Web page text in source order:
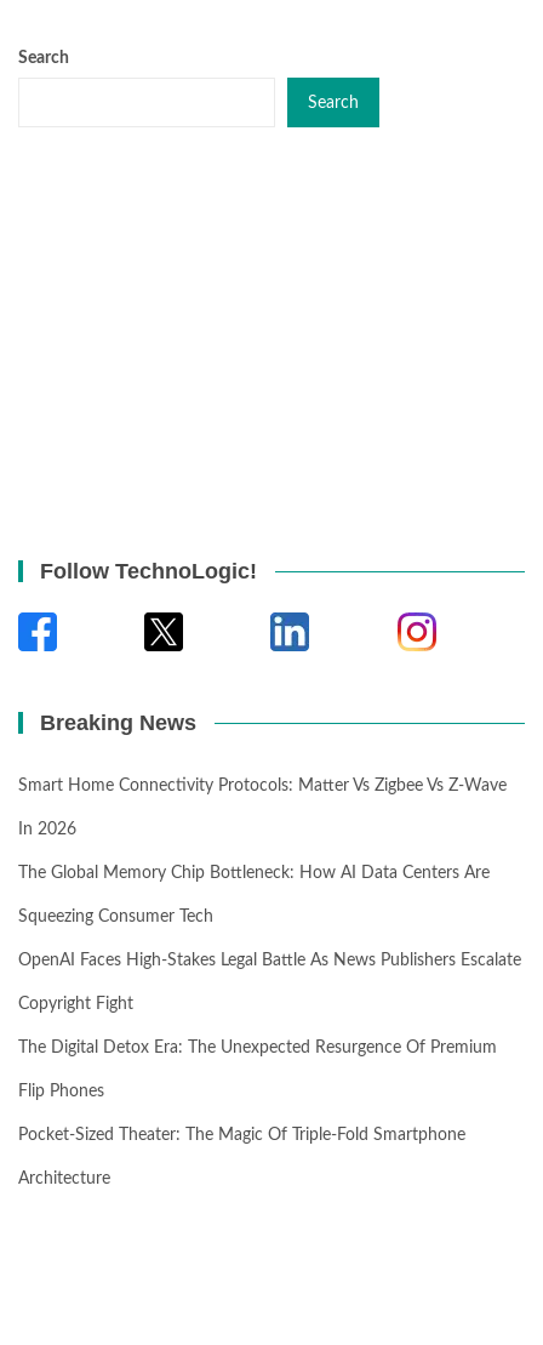
Search
Search
Follow TechnoLogic!
Breaking News
Smart Home Connectivity Protocols: Matter Vs Zigbee Vs Z-Wave
In 2026
The Global Memory Chip Bottleneck: How AI Data Centers Are
Squeezing Consumer Tech
OpenAI Faces High-Stakes Legal Battle As News Publishers Escalate
Copyright Fight
The Digital Detox Era: The Unexpected Resurgence Of Premium
Flip Phones
Pocket-Sized Theater: The Magic Of Triple-Fold Smartphone
Architecture